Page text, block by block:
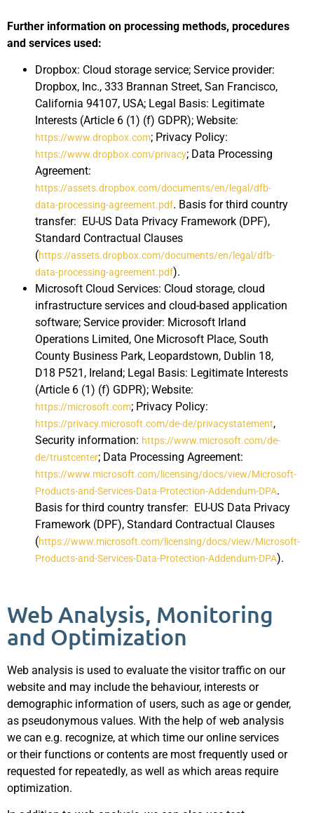
Further information on processing methods, procedures
and services used:
Dropbox: Cloud storage service; Service provider:
Dropbox, Inc., 333 Brannan Street, San Francisco,
California 94107, USA; Legal Basis: Legitimate
Interests (Article 6 (1) (f) GDPR); Website:
https://www.dropbox.com; Privacy Policy:
https://www.dropbox.com/privacy; Data Processing
Agreement:
https://assets.dropbox.com/documents/en/legal/dfb-
data-processing-agreement.pdf. Basis for third country
transfer: EU-US Data Privacy Framework (DPF),
Standard Contractual Clauses
(https://assets.dropbox.com/documents/en/legal/dfb-
data-processing-agreement.pdf).
Microsoft Cloud Services: Cloud storage, cloud
infrastructure services and cloud-based application
software; Service provider: Microsoft Irland
Operations Limited, One Microsoft Place, South
County Business Park, Leopardstown, Dublin 18,
D18 P521, Ireland; Legal Basis: Legitimate Interests
(Article 6 (1) (f) GDPR); Website:
https://microsoft.com; Privacy Policy:
https://privacy.microsoft.com/de-de/privacystatement,
Security information: https://www.microsoft.com/de-
de/trustcenter; Data Processing Agreement:
https://www.microsoft.com/licensing/docs/view/Microsoft-
Products-and-Services-Data-Protection-Addendum-DPA.
Basis for third country transfer: EU-US Data Privacy
Framework (DPF), Standard Contractual Clauses
(https://www.microsoft.com/licensing/docs/view/Microsoft-
Products-and-Services-Data-Protection-Addendum-DPA).
Web Analysis, Monitoring
and Optimization
Web analysis is used to evaluate the visitor traffic on our
website and may include the behaviour, interests or
demographic information of users, such as age or gender,
as pseudonymous values. With the help of web analysis
we can e.g. recognize, at which time our online services
or their functions or contents are most frequently used or
requested for repeatedly, as well as which areas require
optimization.